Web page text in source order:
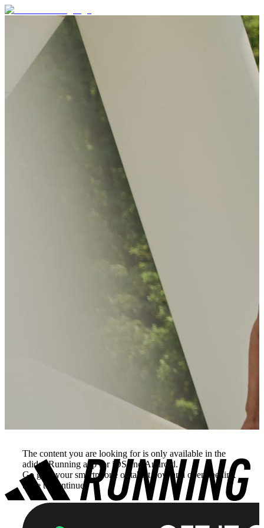
The content you are looking for is only available in the
adidas Running app for iOS and Android.
Go grab your smartphone or tablet now and open the link
there to continue.